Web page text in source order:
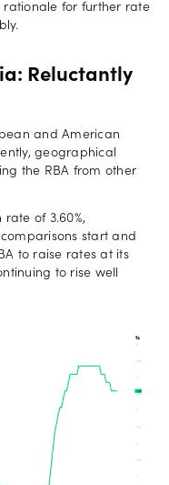
for further rate
Reluctantly
and American
geographical
the RBA from other
of 3.60%,
start and
to raise rates at its
to rise well